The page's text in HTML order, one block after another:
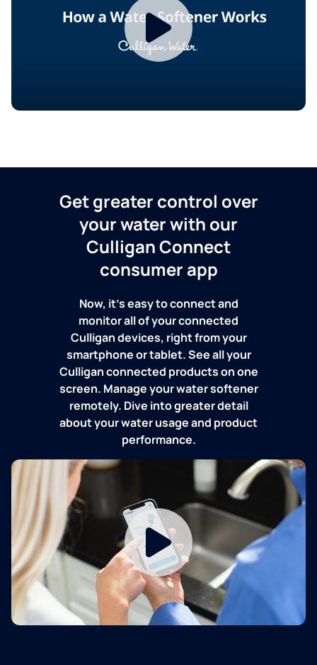
Get greater control over
your water with our
Culligan Connect
consumer app
Now, it's easy to connect and
monitor all of your connected
Culligan devices, right from your
smartphone or tablet. See all your
Culligan connected products on one
screen. Manage your water softener
remotely. Dive into greater detail
about your water usage and product
performance.